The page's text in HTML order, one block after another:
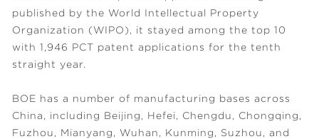
published by the World Intellectual Property
Organization (WIPO), it stayed among the top 10
with 1,946 PCT patent applications for the tenth
straight year.
BOE has a number of manufacturing bases across
China, including Beijing, Hefei, Chengdu, Chongqing,
Fuzhou, Mianyang, Wuhan, Kunming, Suzhou, and